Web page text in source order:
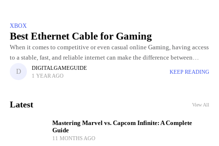
XBOX
Best Ethernet Cable for Gaming
When it comes to competitive or even casual online Gaming, having access
to a stable, fast, and reliable internet can make the difference between
winning and losing. While Wi-Fi is
DIGITALGAMEGUIDE
1 YEAR AGO
KEEP READING
Latest View All
Mastering Marvel vs. Capcom Infinite: A Complete
Guide
11 MONTHS AGO